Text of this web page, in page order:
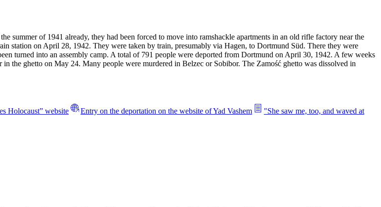
summer of 1941 already, they had been forced to move into ramshackle apartments in an old rifle factory near the
station on April 28, 1942. They were taken by train, presumably via Hagen, to Dortmund Süd. There they were
turned into an assembly camp. A total of 791 people were deported from Dortmund on April 30, 1942. A few weeks
the ghetto on May 24. Many people were murdered in Belzec or Sobibor. The Zamość ghetto was dissolved in
Holocaust” website Entry on the deportation on the website of Yad Vashem
"She saw me, too, and waved at